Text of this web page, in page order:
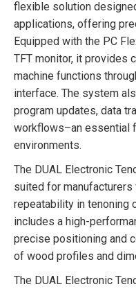
flexible solution
applications, offering
Equipped with the PC
TFT monitor, it provides
machine functions
interface. The system
program updates, data
workflows–an essential
environments.
The DUAL Electronic
suited for manufacturers
repeatability in tenoning
includes a high-
precise positioning and
of wood profiles and
The DUAL Electronic